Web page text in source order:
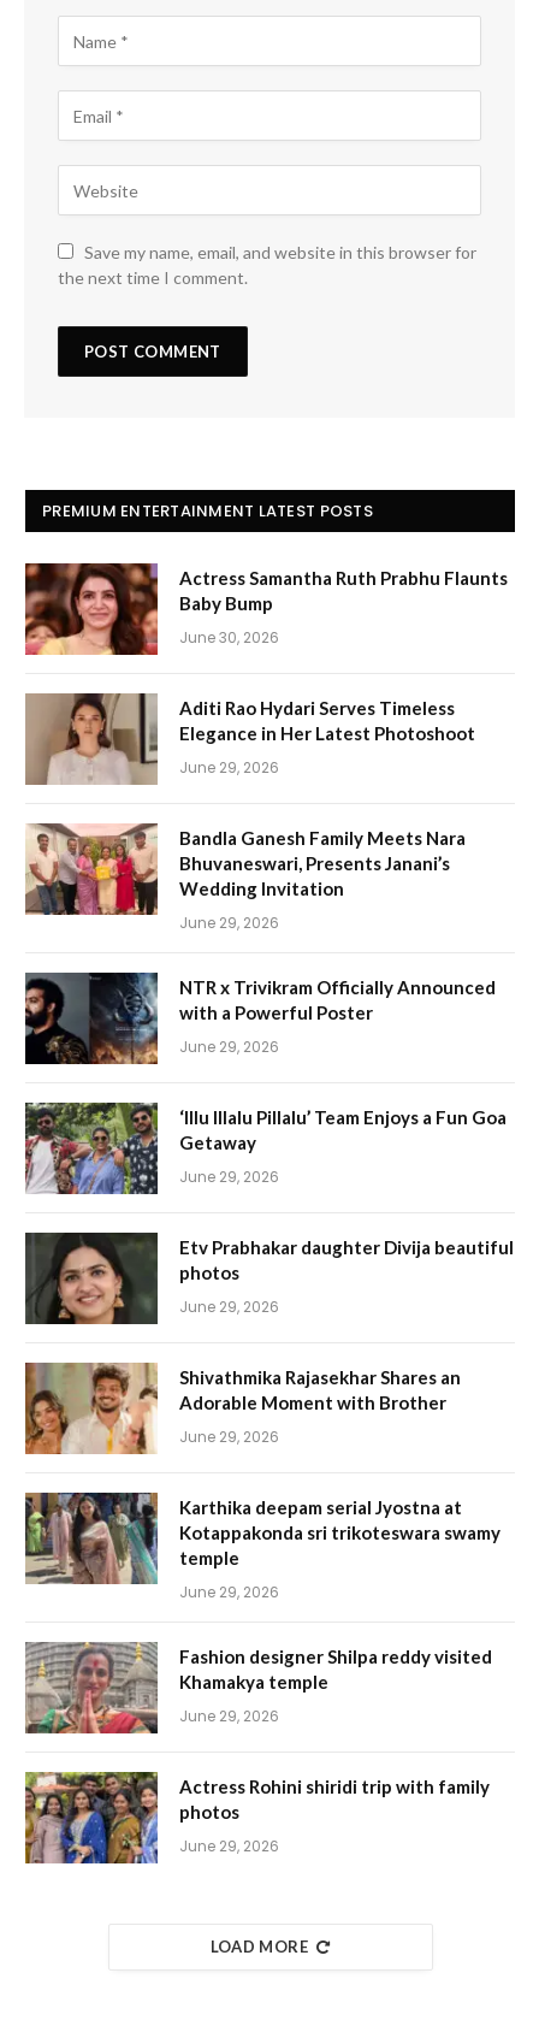
Save my name, email, and website in this browser for
the next time I comment.
PREMIUM ENTERTAINMENT LATEST POSTS
Actress Samantha Ruth Prabhu Flaunts
Baby Bump
June 30, 2026
Aditi Rao Hydari Serves Timeless
Elegance in Her Latest Photoshoot
June 29, 2026
Bandla Ganesh Family Meets Nara
Bhuvaneswari, Presents Janani’s
Wedding Invitation
June 29, 2026
NTR x Trivikram Officially Announced
with a Powerful Poster
June 29, 2026
‘Illu Illalu Pillalu’ Team Enjoys a Fun Goa
Getaway
June 29, 2026
Etv Prabhakar daughter Divija beautiful
photos
June 29, 2026
Shivathmika Rajasekhar Shares an
Adorable Moment with Brother
June 29, 2026
Karthika deepam serial Jyostna at
Kotappakonda sri trikoteswara swamy
temple
June 29, 2026
Fashion designer Shilpa reddy visited
Khamakya temple
June 29, 2026
Actress Rohini shiridi trip with family
photos
June 29, 2026
LOAD MORE